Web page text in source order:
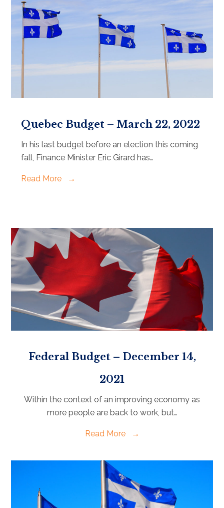
Quebec Budget – March 22, 2022
In his last budget before an election this coming
fall, Finance Minister Eric Girard has…
Read More →
Federal Budget – December 14,
2021
Within the context of an improving economy as
more people are back to work, but…
Read More →